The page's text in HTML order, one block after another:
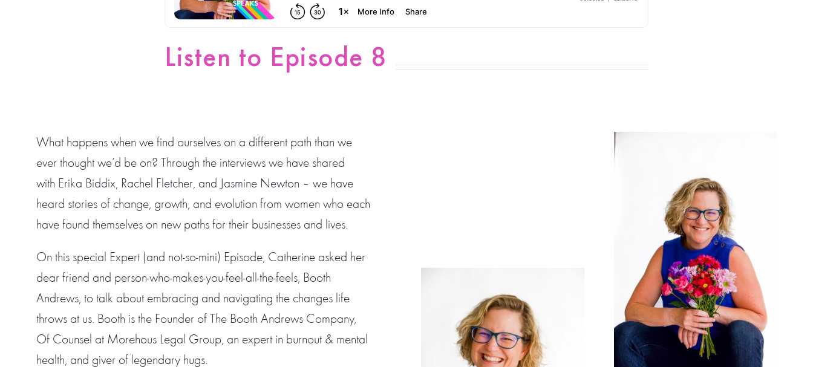
Listen to Episode 8
What happens when we find ourselves on a different path than we
ever thought we’d be on? Through the interviews we have shared
with Erika Biddix Rachel Fletcher , and Jasmine Newton – we have
heard stories of change, growth, and evolution from women who each
have found themselves on new paths for their businesses and lives.
On this special Expert (and not-so-mini) Episode, Catherine asked her
dear friend and person-who-makes-you-feel-all-the-feels, Booth
Andrews, to talk about embracing and navigating the changes life
throws at us. Booth is the Founder of The Booth Andrews Company,
Of Counsel at Morehous Legal Group, an expert in burnout & mental
health, and giver of legendary hugs.